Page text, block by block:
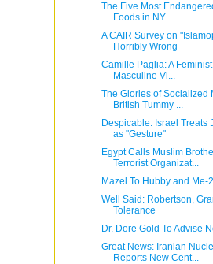
The Five Most
Foods in NY
A CAIR Survey on
Horribly Wrong
Camille Paglia: A
Masculine Vi...
The Glories of Socialized
British Tummy ...
Despicable: Israel Treats
as "Gesture"
Egypt Calls Muslim
Terrorist Organizat...
Mazel To Hubby and Me-
Well Said: Robertson,
Tolerance
Dr. Dore Gold To Advise
Great News: Iranian
Reports New Cent...